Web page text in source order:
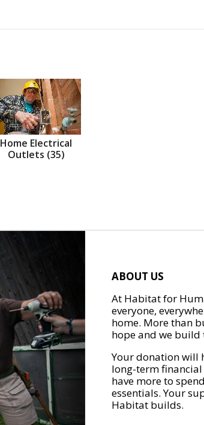
Home Electrical
Outlets (35)
ABOUT US
At Habitat for
everyone,
home. More than
hope and we
Your donation will
long-term
have more to
essentials. Your
Habitat builds.